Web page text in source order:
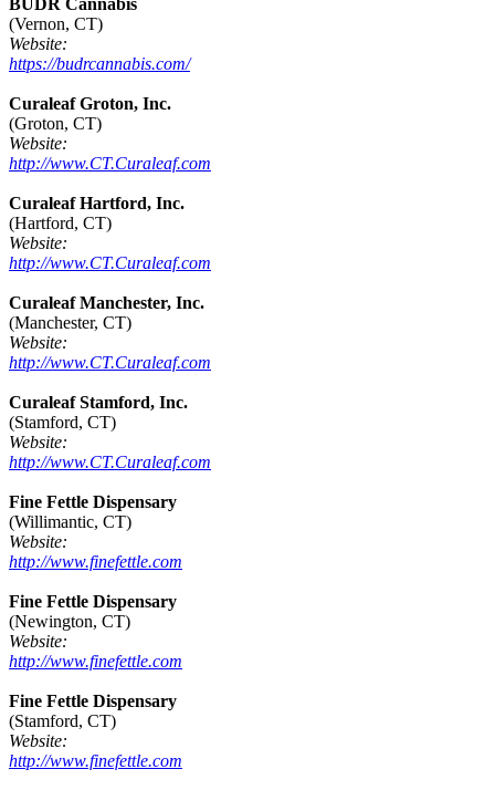
BUDR Cannabis
(Vernon, CT)
Website:
https://budrcannabis.com/
Curaleaf Groton, Inc.
(Groton, CT)
Website:
http://www.CT.Curaleaf.com
Curaleaf Hartford, Inc.
(Hartford, CT)
Website:
http://www.CT.Curaleaf.com
Curaleaf Manchester, Inc.
(Manchester, CT)
Website:
http://www.CT.Curaleaf.com
Curaleaf Stamford, Inc.
(Stamford, CT)
Website:
http://www.CT.Curaleaf.com
Fine Fettle Dispensary
(Willimantic, CT)
Website:
http://www.finefettle.com
Fine Fettle Dispensary
(Newington, CT)
Website:
http://www.finefettle.com
Fine Fettle Dispensary
(Stamford, CT)
Website:
http://www.finefettle.com